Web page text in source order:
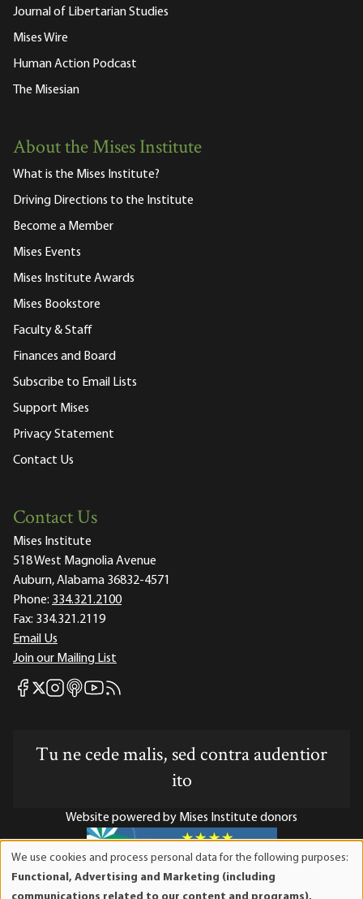
Journal of Libertarian Studies
Mises Wire
Human Action Podcast
The Misesian
About the Mises Institute
What is the Mises Institute?
Driving Directions to the Institute
Become a Member
Mises Events
Mises Institute Awards
Mises Bookstore
Faculty & Staff
Finances and Board
Subscribe to Email Lists
Support Mises
Privacy Statement
Contact Us
Contact Us
Mises Institute
518 West Magnolia Avenue
Auburn, Alabama 36832-4571
Phone: 334.321.2100
Fax: 334.321.2119
Email Us
Join our Mailing List
Mises Facebook
Mises X
Mises Instagram
Mises itunes
Mises Youtube
Mises RSS feed
Tu ne cede malis, sed contra audentior
ito
Website powered by Mises Institute donors
Mises Institute is a tax-exempt 501(c)(3) nonprofit
We use cookies and process personal data for the following purposes:
Functional, Advertising and Marketing (including